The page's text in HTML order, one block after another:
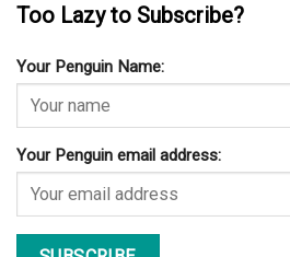
Too Lazy to Subscribe?
Your Penguin Name:
Your Penguin email address: